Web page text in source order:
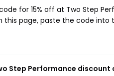
for 15% off at Two Step
this page, paste the code
Step Performance discount